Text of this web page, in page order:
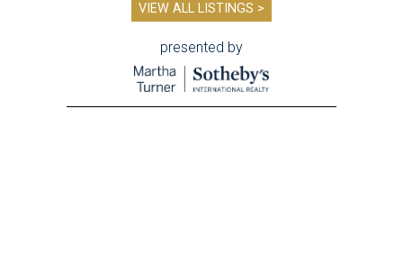
VIEW ALL LISTINGS >
presented by